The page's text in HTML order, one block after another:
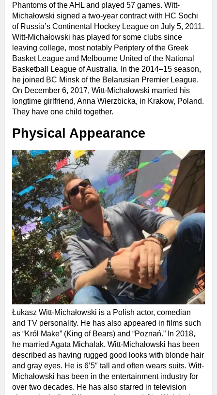
Phantoms of the AHL and played 57 games. Witt-
Michałowski signed a two-year contract with HC Sochi
of Russia’s Continental Hockey League on July 5, 2011.
Witt-Michałowski has played for some clubs since
leaving college, most notably Periptery of the Greek
Basket League and Melbourne United of the National
Basketball League of Australia. In the 2014–15 season,
he joined BC Minsk of the Belarusian Premier League.
On December 6, 2017, Witt-Michałowski married his
longtime girlfriend, Anna Wierzbicka, in Krakow, Poland.
They have one child together.
Physical Appearance
Łukasz Witt-Michałowski is a Polish actor, comedian
and TV personality. He has also appeared in films such
as “Król Make” (King of Bears) and “Poznań.” In 2018,
he married Agata Michalak. Witt-Michałowski has been
described as having rugged good looks with blonde hair
and gray eyes. He is 6’5″ tall and often wears suits. Witt-
Michałowski has been in the entertainment industry for
over two decades. He has also starred in television